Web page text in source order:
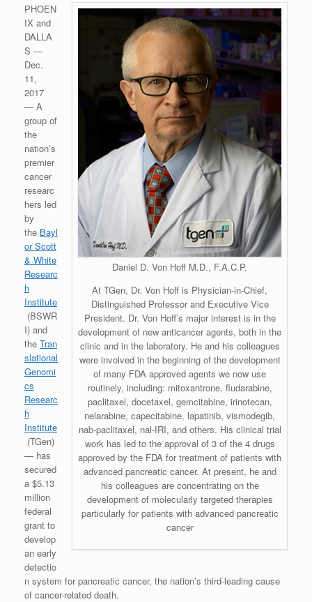
Daniel D. Von Hoff M.D., F.A.C.P.
At TGen, Dr. Von Hoff is Physician-in-Chief,
Distinguished Professor and Executive Vice
President. Dr. Von Hoff’s major interest is in the
development of new anticancer agents, both in the
clinic and in the laboratory. He and his colleagues
were involved in the beginning of the development
of many FDA approved agents we now use
routinely, including: mitoxantrone, fludarabine,
paclitaxel, docetaxel, gemcitabine, irinotecan,
nelarabine, capecitabine, lapatinib, vismodegib,
nab-paclitaxel, nal-IRI, and others. His clinical trial
work has led to the approval of 3 of the 4 drugs
approved by the FDA for treatment of patients with
advanced pancreatic cancer. At present, he and
his colleagues are concentrating on the
development of molecularly targeted therapies
particularly for patients with advanced pancreatic
cancer
PHOEN
IX and
DALLA
S —
Dec.
11,
2017
— A
group of
the
nation’s
premier
cancer
researc
hers led
by
the Bayl
or Scott
& White
Researc
h
Institute
(BSWR
I) and
the Tran
slational
Genomi
cs
Researc
h
Institute
(TGen)
— has
secured
a $5.13
million
federal
grant to
develop
an early
detectio
n system for pancreatic cancer, the nation’s third-leading cause
of cancer-related death.